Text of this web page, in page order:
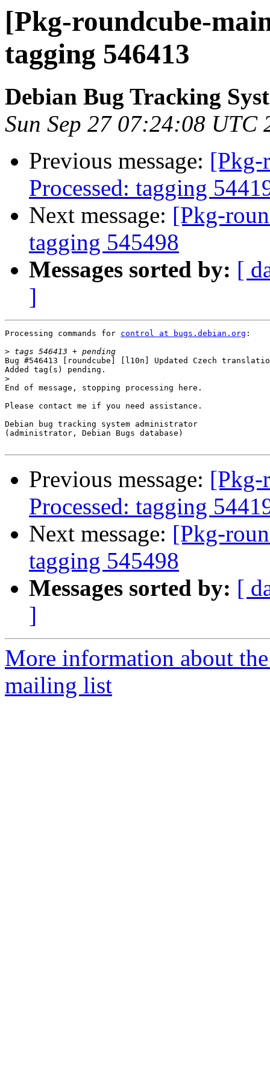
[Pkg-roundcube-
tagging 546413
Debian Bug Tracking
Sun Sep 27 07:24:08 UTC
Previous message: [Pkg-
Processed: tagging
Next message: [Pkg-
tagging 545498
Messages sorted by: [
]
Processing commands for control at bugs.debian.org :
>
Bug #546413 [roundcube] [l10n] Updated Czech
Added tag(s) pending.
>
End of message, stopping processing here.
Please contact me if you need assistance.
Debian bug tracking system administrator
(administrator, Debian Bugs database)
Previous message: [Pkg-
Processed: tagging
Next message: [Pkg-
tagging 545498
Messages sorted by: [
]
More information about
mailing list